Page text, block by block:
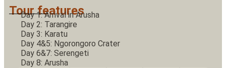
Tour features
Day 1: Arrival in Arusha
Day 2: Tarangire
Day 3: Karatu
Day 4&5: Ngorongoro Crater
Day 6&7: Serengeti
Day 8: Arusha